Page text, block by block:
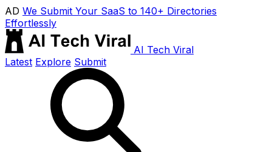
AD We Submit Your SaaS to 140+ Directories
Effortlessly
AI Tech Viral
Latest Explore Submit